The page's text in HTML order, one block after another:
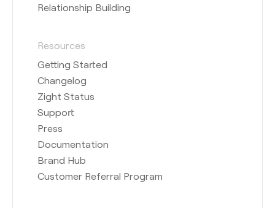
Relationship Building
Resources
Getting Started
Changelog
Zight Status
Support
Press
Documentation
Brand Hub
Customer Referral Program